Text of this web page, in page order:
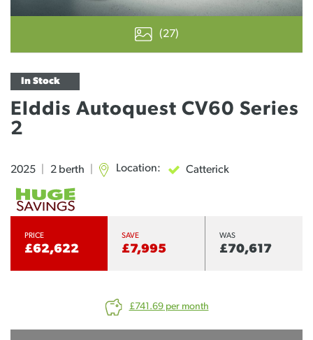
(27)
In Stock
Elddis Autoquest CV60 Series
2
2025 2 berth Location: Catterick
PRICE
£62,622
SAVE
£7,995
WAS
£70,617
£741.69per month